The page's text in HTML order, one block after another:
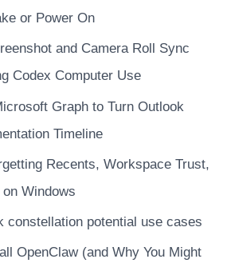
or Power On
and Camera Roll Sync
Codex Computer Use
Graph to Turn Outlook
Timeline
Recents, Workspace Trust,
Windows
constellation potential use cases
OpenClaw (and Why You Might